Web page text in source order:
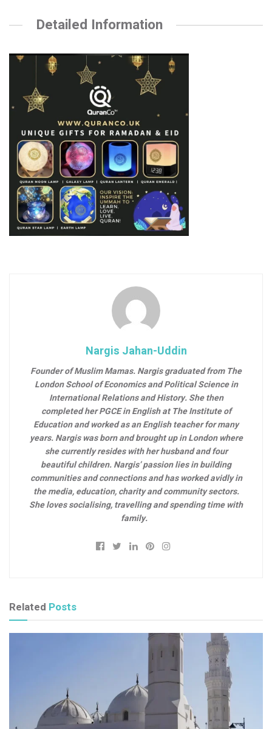
Detailed Information
Nargis Jahan-Uddin
Founder of Muslim Mamas.Nargis graduated from The
London School of Economics and Political Science in
International Relations and History. She then
completed her PGCE in English at The Institute of
Education and worked as an English teacher for many
years. Nargis was born and brought up in London where
she currently resides with her husband and four
beautiful children. Nargis’ passion lies in building
communities and connections and has worked avidly in
the media, education, charity and community sectors.
She loves socialising, travelling and spending time with
family.
Related Posts